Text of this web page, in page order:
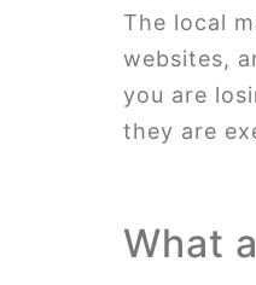
The local
websites,
you are
they are
What